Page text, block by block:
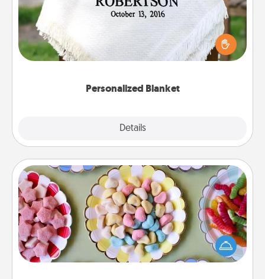
Personalized Blanket
Details
Who wouldn't want a personalized throw blanket
for snuggling on the couch together?
Candy Buffet
Set up a small candy buffet for your kids, spouse, or
friends the next time you host a get-together. Dress
up as a classy server (white gloves and all), and